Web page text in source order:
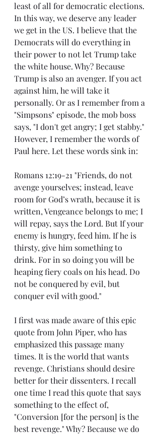
least of all for democratic elections.
In this way, we deserve any leader
we get in the US. I believe that the
Democrats will do everything in
their power to not let Trump take
the white house. Why? Because
Trump is also an avenger. If you act
against him, he will take it
personally. Or as I remember from a
"Simpsons" episode, the mob boss
says, "I don't get angry; I get stabby."
However, I remember the words of
Paul here. Let these words sink in:
Romans 12:19-21 "Friends, do not
avenge yourselves; instead, leave
room for God’s wrath, because it is
written, Vengeance belongs to me; I
will repay, says the Lord. But If your
enemy is hungry, feed him. If he is
thirsty, give him something to
drink. For in so doing you will be
heaping fiery coals on his head. Do
not be conquered by evil, but
conquer evil with good."
I first was made aware of this epic
quote from John Piper, who has
emphasized this passage many
times. It is the world that wants
revenge. Christians should desire
better for their dissenters. I recall
one time I read this quote that says
something to the effect of,
"Conversion [for the person] is the
best revenge." Why? Because we do